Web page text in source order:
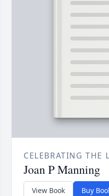
CELEBRATING THE
Joan P Manning
View Book Buy